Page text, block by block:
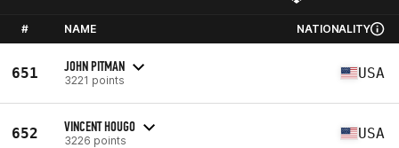
# NAME NATIONALITY
651 JOHN PITMAN
3221 points USA
652 VINCENT HOUGO
3226 points USA